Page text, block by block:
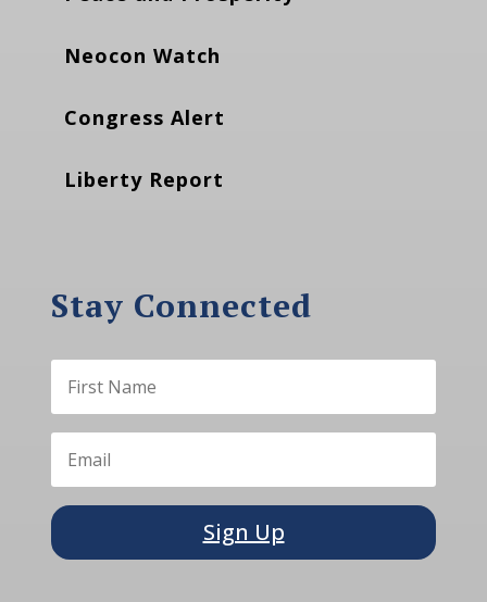
Neocon Watch
Congress Alert
Liberty Report
Stay Connected
Sign Up